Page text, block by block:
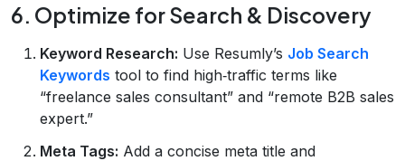
6. Optimize for Search & Discovery
Keyword Research: Use Resumly’s Job Search
Keywords tool to find high‑traffic terms like
“freelance sales consultant” and “remote B2B sales
expert.”
Meta Tags: Add a concise meta title and